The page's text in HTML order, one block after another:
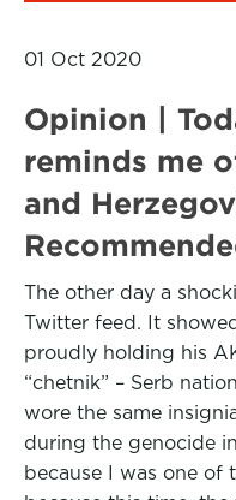
01 Oct 2020
Opinion |
reminds me
and
The other day a
Twitter feed. It
proudly holding his
“chetnik” – Serb
wore the same
during the genocide
because I was one of